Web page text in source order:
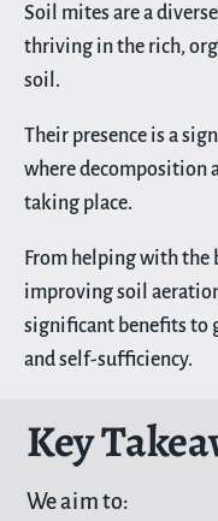
Soil mites are a
thriving in the rich,
soil.
Their presence is a
where decomposition
taking place.
From helping with
improving soil
significant benefits to
and self-sufficiency.
Key
We aim to: